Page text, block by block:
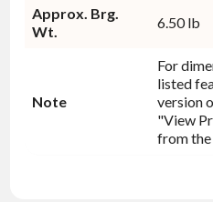
Approx. Brg.
Wt.
6.50 lb
Note
For
listed
version
"View
from the